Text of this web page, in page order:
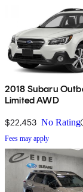
2018 Subaru
Limited AWD
$22,453 No Rating
Fees may apply